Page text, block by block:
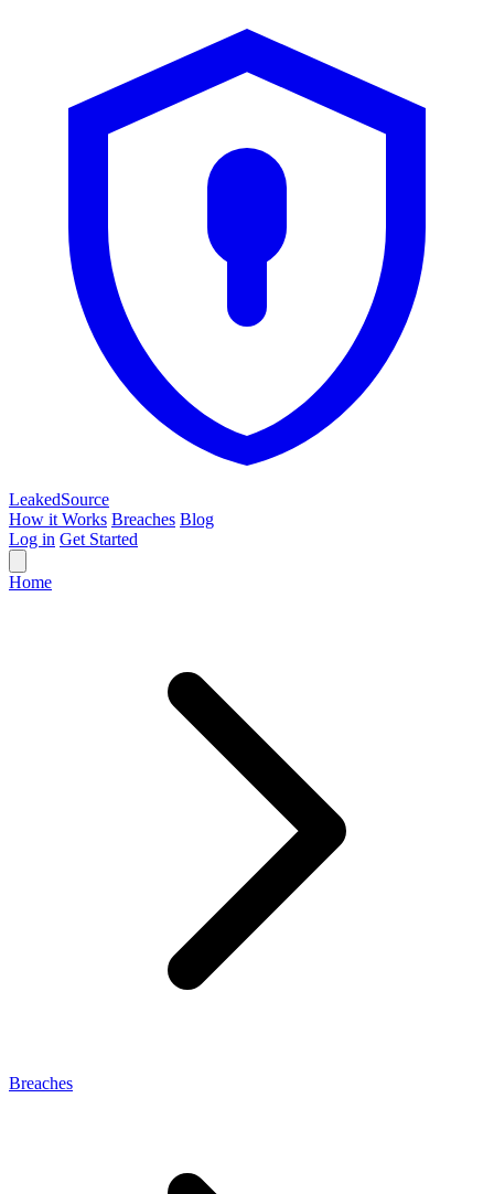
LeakedSource
How it Works Breaches Blog
Log in Get Started
Home
Breaches